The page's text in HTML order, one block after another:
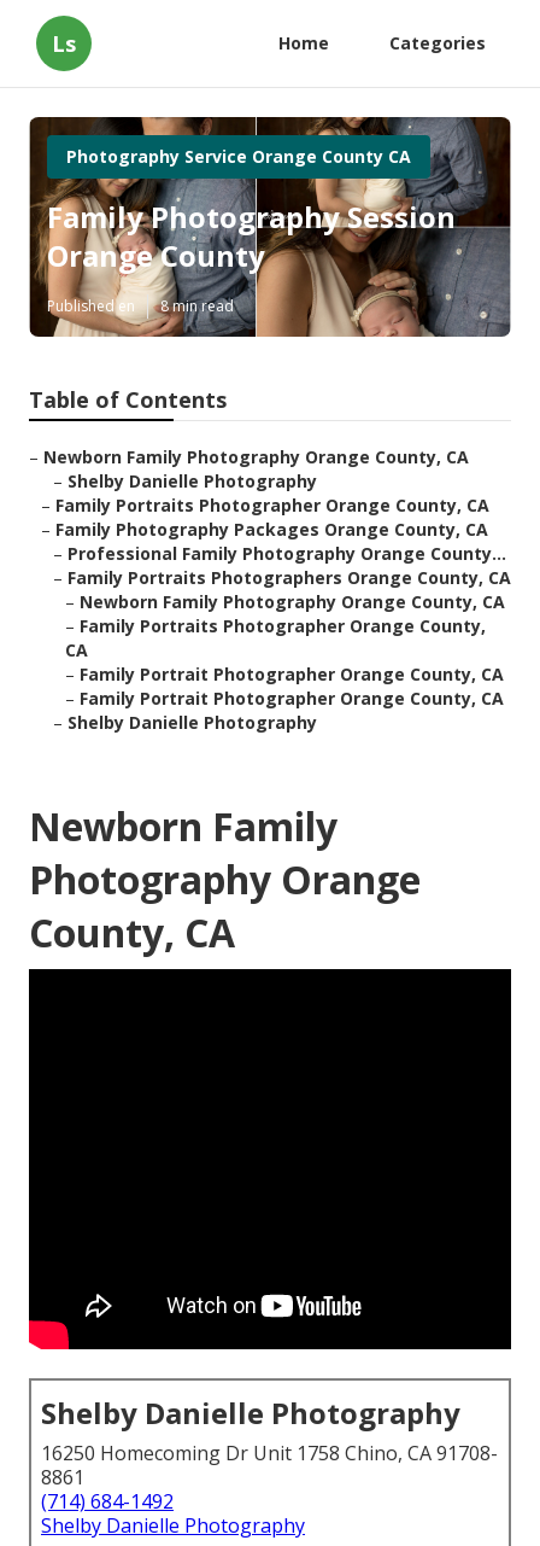
Ls Home Categories
Photography Service Orange County CA
Family Photography Session
Orange County
Published en 8 min read
Table of Contents
– Newborn Family Photography Orange County, CA
– Shelby Danielle Photography
– Family Portraits Photographer Orange County, CA
– Family Photography Packages Orange County, CA
– Professional Family Photography Orange County...
– Family Portraits Photographers Orange County, CA
– Newborn Family Photography Orange County, CA
– Family Portraits Photographer Orange County,
CA
– Family Portrait Photographer Orange County, CA
– Family Portrait Photographer Orange County, CA
– Shelby Danielle Photography
Newborn Family
Photography Orange
County, CA
Shelby Danielle Photography
16250 Homecoming Dr Unit 1758 Chino, CA 91708-
8861
(714) 684-1492
Shelby Danielle Photography